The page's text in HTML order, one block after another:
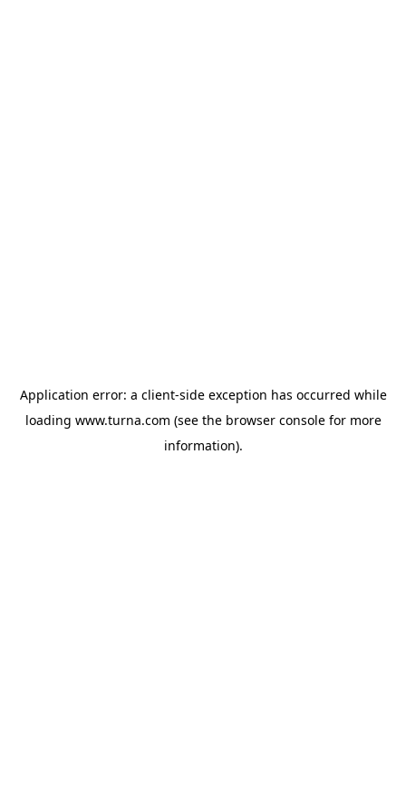
Application error: a client-side exception has occurred while
loading www.turna.com (see the browser consolefor more
information).